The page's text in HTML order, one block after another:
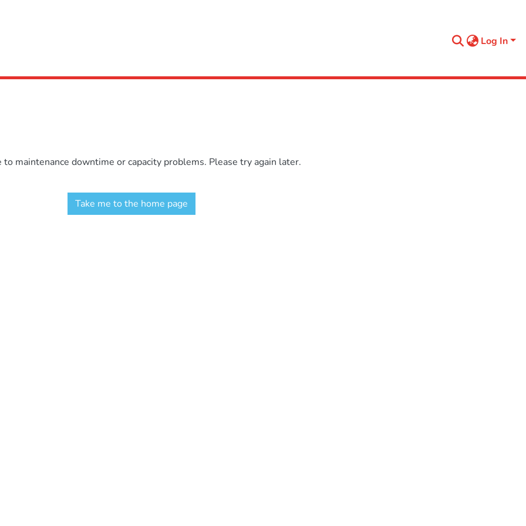
Log In
maintenance downtime or capacity problems. Please try again later.
Take me to the home page